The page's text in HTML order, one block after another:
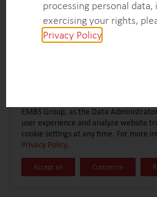
processing personal data,
exercising your rights,
Privacy Policy
EMBS Group, as the Data
user experience and analyze website
cookie settings at any time. For more
Privacy Policy.
Accept all Customize